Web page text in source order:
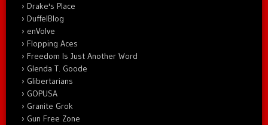
Drake's Place
DuffelBlog
enVolve
Flopping Aces
Freedom Is Just Another Word
Glenda T. Goode
Glibertarians
GOPUSA
Granite Grok
Gun Free Zone